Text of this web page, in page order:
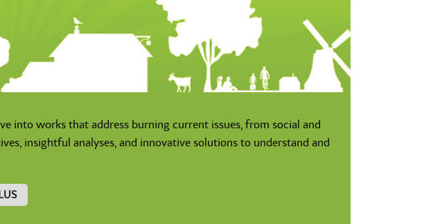
into works that address burning current issues, from social and
insightful analyses, and innovative solutions to understand and